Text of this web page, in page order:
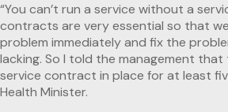
“You can’t run a service without a
contracts are very essential so that
problem immediately and fix the
lacking. So I told the management
service contract in place for at least
Health Minister.